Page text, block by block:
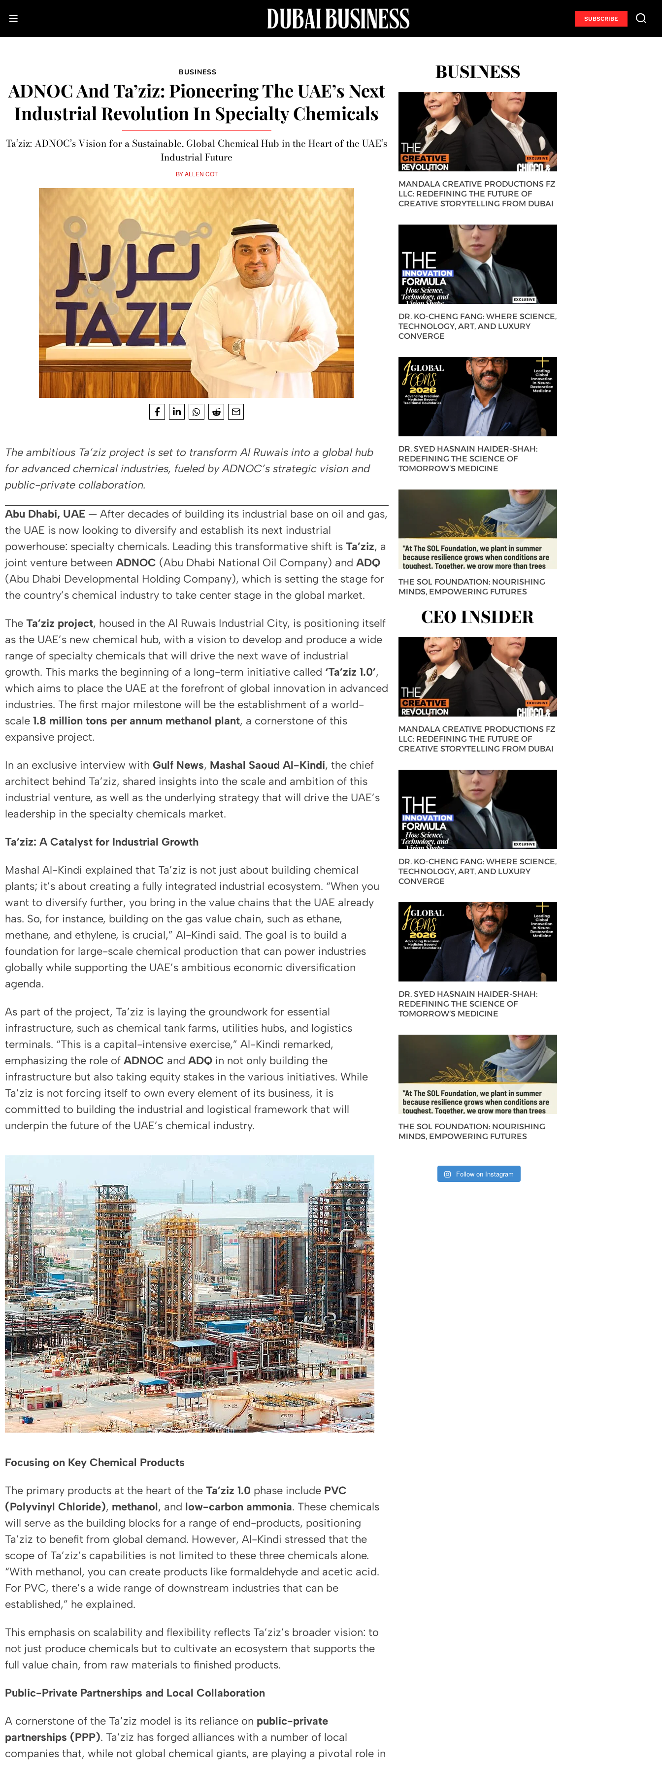
SUBSCRIBE
BUSINESS
ADNOC And Ta’ziz: Pioneering The UAE’s Next
Industrial Revolution In Specialty Chemicals
Ta’ziz: ADNOC’s Vision for a Sustainable, Global Chemical Hub in the Heart of the UAE’s
Industrial Future
BYALLEN COT
The ambitious Ta’ziz project is set to transform Al Ruwais into a global hub
for advanced chemical industries, fueled by ADNOC’s strategic vision and
public-private collaboration.
Abu Dhabi, UAE — After decades of building its industrial base on oil and gas,
the UAE is now looking to diversify and establish its next industrial
powerhouse: specialty chemicals. Leading this transformative shift is Ta’ziz, a
joint venture between ADNOC (Abu Dhabi National Oil Company) and ADQ
(Abu Dhabi Developmental Holding Company), which is setting the stage for
the country’s chemical industry to take center stage in the global market.
The Ta’ziz project, housed in the Al Ruwais Industrial City, is positioning itself
as the UAE’s new chemical hub, with a vision to develop and produce a wide
range of specialty chemicals that will drive the next wave of industrial
growth. This marks the beginning of a long-term initiative called ‘Ta’ziz 1.0’,
which aims to place the UAE at the forefront of global innovation in advanced
industries. The first major milestone will be the establishment of a world-
scale 1.8 million tons per annum methanol plant, a cornerstone of this
expansive project.
In an exclusive interview with Gulf News, Mashal Saoud Al-Kindi, the chief
architect behind Ta’ziz, shared insights into the scale and ambition of this
industrial venture, as well as the underlying strategy that will drive the UAE’s
leadership in the specialty chemicals market.
Ta’ziz: A Catalyst for Industrial Growth
Mashal Al-Kindi explained that Ta’ziz is not just about building chemical
plants; it’s about creating a fully integrated industrial ecosystem. “When you
want to diversify further, you bring in the value chains that the UAE already
has. So, for instance, building on the gas value chain, such as ethane,
methane, and ethylene, is crucial,” Al-Kindi said. The goal is to build a
foundation for large-scale chemical production that can power industries
globally while supporting the UAE’s ambitious economic diversification
agenda.
As part of the project, Ta’ziz is laying the groundwork for essential
infrastructure, such as chemical tank farms, utilities hubs, and logistics
terminals. “This is a capital-intensive exercise,” Al-Kindi remarked,
emphasizing the role of ADNOC and ADQ in not only building the
infrastructure but also taking equity stakes in the various initiatives. While
Ta’ziz is not forcing itself to own every element of its business, it is
committed to building the industrial and logistical framework that will
underpin the future of the UAE’s chemical industry.
Focusing on Key Chemical Products
The primary products at the heart of the Ta’ziz 1.0 phase include PVC
(Polyvinyl Chloride), methanol, and low-carbon ammonia. These chemicals
will serve as the building blocks for a range of end-products, positioning
Ta’ziz to benefit from global demand. However, Al-Kindi stressed that the
scope of Ta’ziz’s capabilities is not limited to these three chemicals alone.
“With methanol, you can create products like formaldehyde and acetic acid.
For PVC, there’s a wide range of downstream industries that can be
established,” he explained.
This emphasis on scalability and flexibility reflects Ta’ziz’s broader vision: to
not just produce chemicals but to cultivate an ecosystem that supports the
full value chain, from raw materials to finished products.
Public-Private Partnerships and Local Collaboration
A cornerstone of the Ta’ziz model is its reliance on public-private
partnerships (PPP). Ta’ziz has forged alliances with a number of local
companies that, while not global chemical giants, are playing a pivotal role in
BUSINESS
MANDALA CREATIVE PRODUCTIONS FZ
LLC: REDEFINING THE FUTURE OF
CREATIVE STORYTELLING FROM DUBAI
DR. KO-CHENG FANG: WHERE SCIENCE,
TECHNOLOGY, ART, AND LUXURY
CONVERGE
DR. SYED HASNAIN HAIDER-SHAH:
REDEFINING THE SCIENCE OF
TOMORROW’S MEDICINE
THE SOL FOUNDATION: NOURISHING
MINDS, EMPOWERING FUTURES
CEO INSIDER
MANDALA CREATIVE PRODUCTIONS FZ
LLC: REDEFINING THE FUTURE OF
CREATIVE STORYTELLING FROM DUBAI
DR. KO-CHENG FANG: WHERE SCIENCE,
TECHNOLOGY, ART, AND LUXURY
CONVERGE
DR. SYED HASNAIN HAIDER-SHAH:
REDEFINING THE SCIENCE OF
TOMORROW’S MEDICINE
THE SOL FOUNDATION: NOURISHING
MINDS, EMPOWERING FUTURES
Follow on Instagram